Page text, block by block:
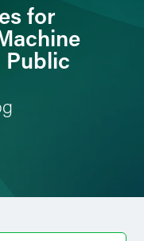
for
Public